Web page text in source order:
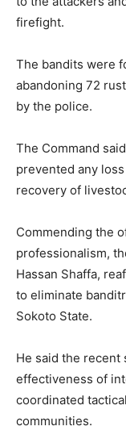
firefight.
The bandits were
abandoning 72
by the police.
The Command
prevented any
recovery of
Commending the
professionalism,
Hassan Shaffa,
to eliminate
Sokoto State.
He said the recent
effectiveness of
coordinated
communities.